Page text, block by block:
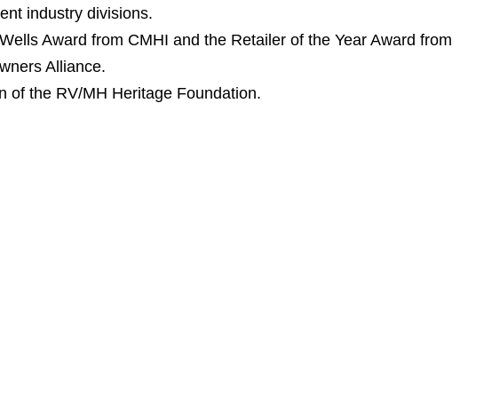
industry divisions.
Award from CMHI and the Retailer of the Year Award from
Alliance.
of the RV/MH Heritage Foundation.